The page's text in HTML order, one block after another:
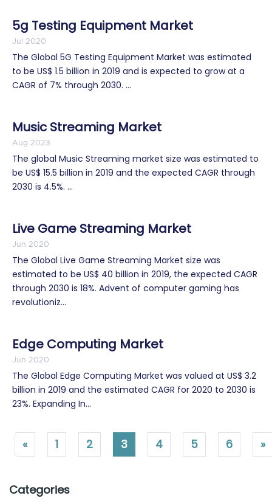
5g Testing Equipment Market
Jul 2020
The Global 5G Testing Equipment Market was estimated
to be US$ 1.5 billion in 2019 and is expected to grow at a
CAGR of 7% through 2030. ...
Music Streaming Market
Aug 2023
The global Music Streaming market size was estimated to
be US$ 15.5 billion in 2019 and the expected CAGR through
2030 is 4.5%. ...
Live Game Streaming Market
Jun 2020
The Global Live Game Streaming Market size was
estimated to be US$ 40 billion in 2019, the expected CAGR
through 2030 is 18%. Advent of computer gaming has
revolutioniz...
Edge Computing Market
Jun 2020
The Global Edge Computing Market was valued at US$ 3.2
billion in 2019 and the estimated CAGR for 2020 to 2030 is
23%. Expanding In...
« 1 2 3 4 5 6 »
Categories